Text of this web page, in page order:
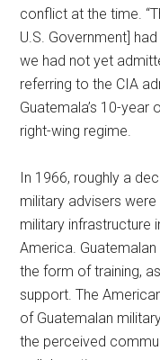
conflict at the time.
U.S. Government]
we had not yet
referring to the CIA
Guatemala’s 10-
right-wing regime.
In 1966, roughly a
military advisers
military infrastructure
America.
the form of training,
support. The
of Guatemalan
the perceived